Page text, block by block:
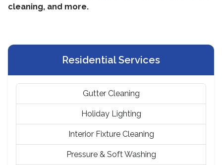
cleaning, and more.
Residential Services
Gutter Cleaning
Holiday Lighting
Interior Fixture Cleaning
Pressure & Soft Washing